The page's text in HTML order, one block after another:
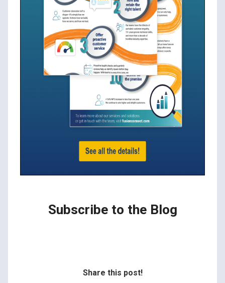
Subscribe to the Blog
Share this post!